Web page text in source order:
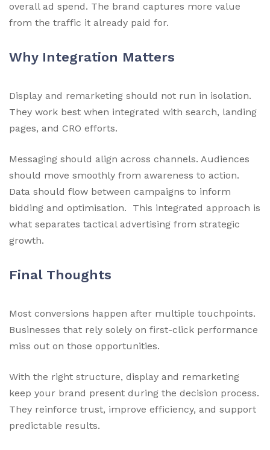
overall ad spend. The brand captures more value
from the traffic it already paid for.
Why Integration Matters
Display and remarketing should not run in isolation.
They work best when integrated with search, landing
pages, and CRO efforts.
Messaging should align across channels. Audiences
should move smoothly from awareness to action.
Data should flow between campaigns to inform
bidding and optimisation. This integrated approach is
what separates tactical advertising from strategic
growth.
Final Thoughts
Most conversions happen after multiple touchpoints.
Businesses that rely solely on first-click performance
miss out on those opportunities.
With the right structure, display and remarketing
keep your brand present during the decision process.
They reinforce trust, improve efficiency, and support
predictable results.